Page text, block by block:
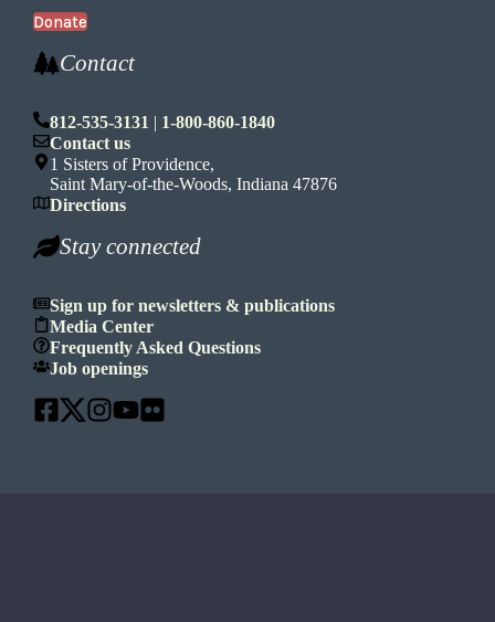
Donate
Contact
812-535-3131 | 1-800-860-1840
Contact us
1 Sisters of Providence,
Saint Mary-of-the-Woods, Indiana 47876
Directions
Stay connected
Sign up for newsletters & publications
Media Center
Frequently Asked Questions
Job openings